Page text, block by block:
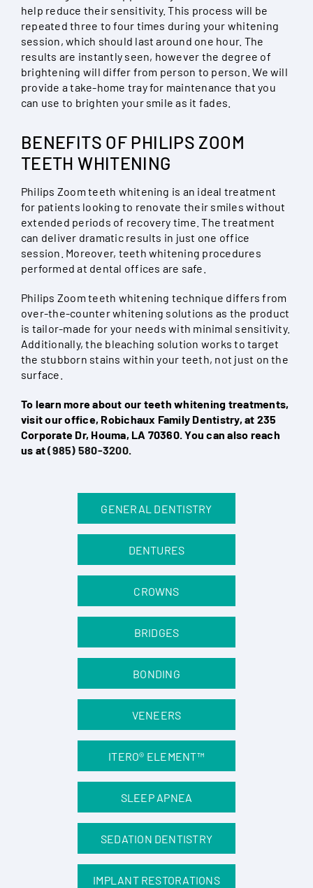
help reduce their sensitivity. This process will be
repeated three to four times during your whitening
session, which should last around one hour. The
results are instantly seen, however the degree of
brightening will differ from person to person. We will
provide a take-home tray for maintenance that you
can use to brighten your smile as it fades.
BENEFITS OF PHILIPS ZOOM
TEETH WHITENING
Philips Zoom teeth whitening is an ideal treatment
for patients looking to renovate their smiles without
extended periods of recovery time. The treatment
can deliver dramatic results in just one office
session. Moreover, teeth whitening procedures
performed at dental offices are safe.
Philips Zoom teeth whitening technique differs from
over-the-counter whitening solutions as the product
is tailor-made for your needs with minimal sensitivity.
Additionally, the bleaching solution works to target
the stubborn stains within your teeth, not just on the
surface.
To learn more about our teeth whitening treatments,
visit our office, Robichaux Family Dentistry, at 235
Corporate Dr, Houma, LA 70360. You can also reach
us at(985) 580-3200.
GENERAL DENTISTRY
DENTURES
CROWNS
BRIDGES
BONDING
VENEERS
ITERO® ELEMENT™
SLEEP APNEA
SEDATION DENTISTRY
IMPLANT RESTORATIONS